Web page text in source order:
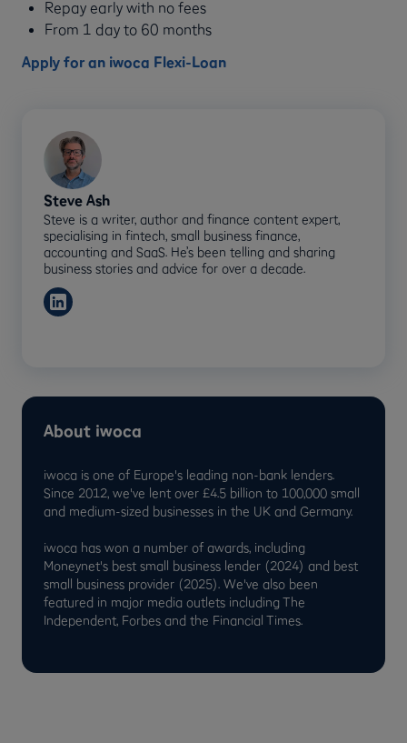
Repay early with no fees
From 1 day to 60 months
Apply for an iwoca Flexi-Loan
Steve Ash
Steve is a writer, author and finance content expert,
specialising in fintech, small business finance,
accounting and SaaS. He’s been telling and sharing
business stories and advice for over a decade.
About iwoca
iwoca is one of Europe's leading non-bank lenders.
Since 2012, we've lent over £4.5 billion to 100,000 small
and medium-sized businesses in the UK and Germany.
iwoca has won a number of awards, including
Moneynet's best small business lender (2024) and best
small business provider (2025). We've also been
featured in major media outlets including The
Independent, Forbes and the Financial Times.